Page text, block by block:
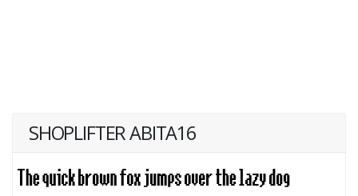
SHOPLIFTER ABITA16